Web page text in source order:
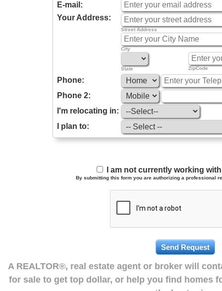
E-mail:
Your Address:
Street Address
City
State ZipCode
Phone:
Phone 2:
I'm relocating in:
I plan to:
I am not currently working
By submitting this form you are authorizing a professional
A REALTOR®, real estate agent or broker will
for sale to get top dollar, or help you find homes